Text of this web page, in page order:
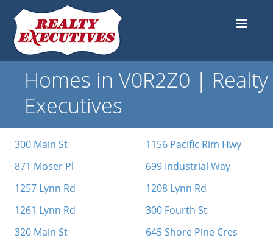
Homes in V0R2Z0 | Realty
Executives
300 Main St
871 Moser Pl
1257 Lynn Rd
1261 Lynn Rd
320 Main St
1156 Pacific Rim Hwy
699 Industrial Way
1208 Lynn Rd
300 Fourth St
645 Shore Pine Cres